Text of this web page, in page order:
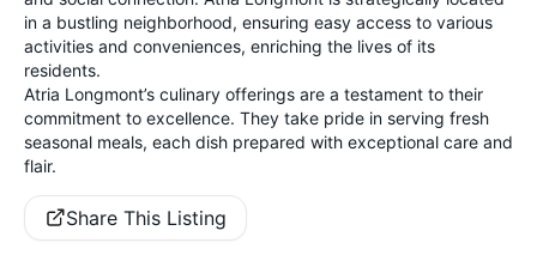
in a bustling neighborhood, ensuring easy access to various
activities and conveniences, enriching the lives of its
residents.
Atria Longmont’s culinary offerings are a testament to their
commitment to excellence. They take pride in serving fresh
seasonal meals, each dish prepared with exceptional care and
flair.
Share This Listing